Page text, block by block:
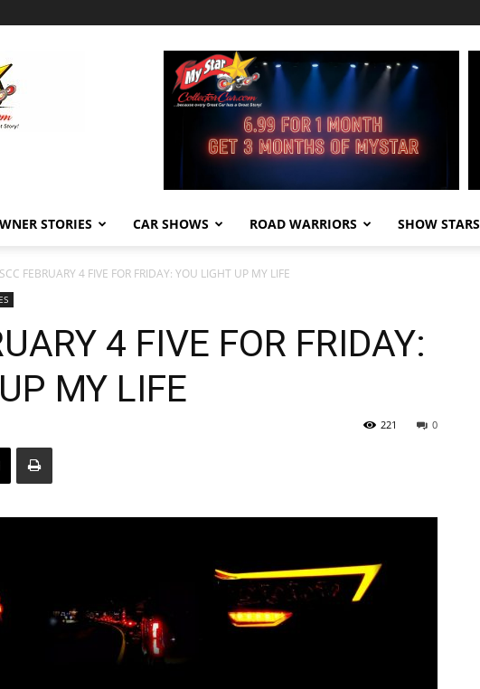
STORIES CAR SHOWS ROAD WARRIORS SHOW STARS
FEBRUARY 4 FIVE FOR FRIDAY: YOU LIGHT UP MY LIFE
4 FIVE FOR FRIDAY:
MY LIFE
0
221